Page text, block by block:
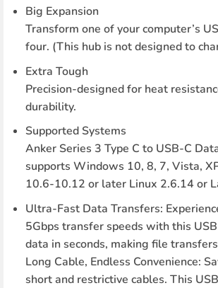
Big Expansion
Transform one of your computer’s
four. (This hub is not designed to
Extra Tough
Precision-designed for heat
durability.
Supported Systems
Anker Series 3 Type C to USB-C
supports Windows 10, 8, 7, Vista,
10.6-10.12 or later Linux 2.6.14 or
Ultra-Fast Data Transfers:
5Gbps transfer speeds with this
data in seconds, making file
Long Cable, Endless Convenience:
short and restrictive cables. This